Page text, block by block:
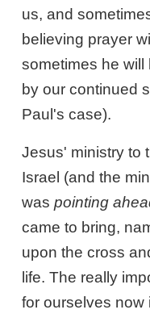
us, and
believing prayer
sometimes he
by our continued
Paul's case).
Jesus' ministry to
Israel (and the
was pointing
came to bring,
upon the cross
life. The really
for ourselves now